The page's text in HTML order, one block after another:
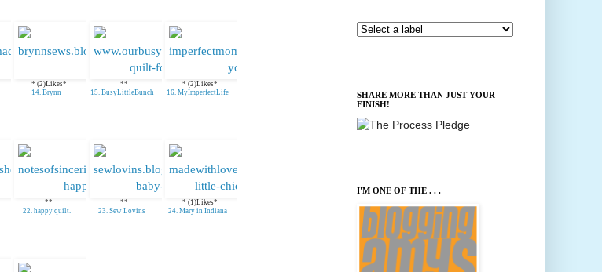
* (2)Likes*
14. Brynn
**
15. BusyLittleBunch
* (2)Likes*
16. MyImperfectLife
**
22. happy quilt.
**
23. Sew Lovins
* (1)Likes*
24. Mary in Indiana
SHARE MORE THAN JUST YOUR
FINISH!
I'M ONE OF THE . . .